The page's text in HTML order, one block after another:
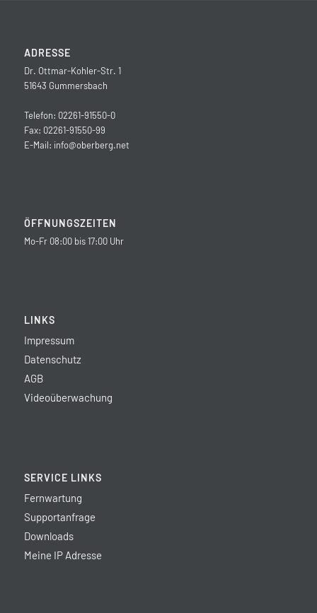
ADRESSE
Dr. Ottmar-Kohler-Str. 1
51643 Gummersbach
Telefon: 02261-91550-0
Fax: 02261-91550-99
E-Mail: info@oberberg.net
ÖFFNUNGSZEITEN
Mo-Fr 08:00 bis 17:00 Uhr
LINKS
Impressum
Datenschutz
AGB
Videoüberwachung
SERVICE LINKS
Fernwartung
Supportanfrage
Downloads
Meine IP Adresse